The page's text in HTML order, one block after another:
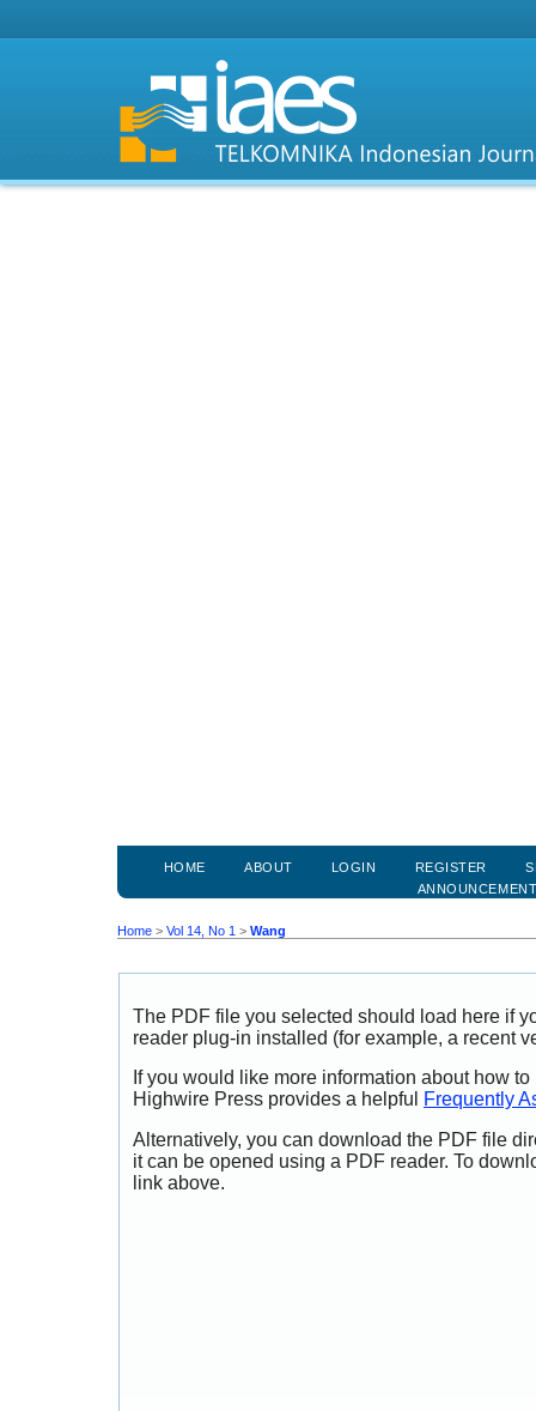
HOME ABOUT LOGIN REGISTER
Home > Vol 14, No 1 > Wang
The PDF file you selected should load here if
reader plug-in installed (for example, a recent
If you would like more information about how
Highwire Press provides a helpful
Frequently
Alternatively, you can download the PDF file
it can be opened using a PDF reader. To
link above.